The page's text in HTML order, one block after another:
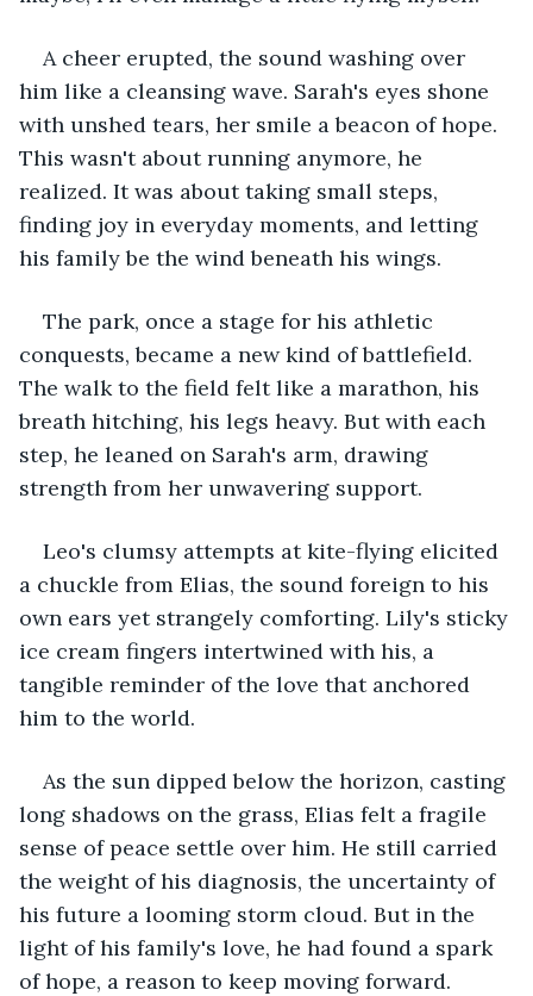
A cheer erupted, the sound washing over
him like a cleansing wave. Sarah's eyes shone
with unshed tears, her smile a beacon of hope.
This wasn't about running anymore, he
realized. It was about taking small steps,
finding joy in everyday moments, and letting
his family be the wind beneath his wings.
The park, once a stage for his athletic
conquests, became a new kind of battlefield.
The walk to the field felt like a marathon, his
breath hitching, his legs heavy. But with each
step, he leaned on Sarah's arm, drawing
strength from her unwavering support.
Leo's clumsy attempts at kite-flying elicited
a chuckle from Elias, the sound foreign to his
own ears yet strangely comforting. Lily's sticky
ice cream fingers intertwined with his, a
tangible reminder of the love that anchored
him to the world.
As the sun dipped below the horizon, casting
long shadows on the grass, Elias felt a fragile
sense of peace settle over him. He still carried
the weight of his diagnosis, the uncertainty of
his future a looming storm cloud. But in the
light of his family's love, he had found a spark
of hope, a reason to keep moving forward.